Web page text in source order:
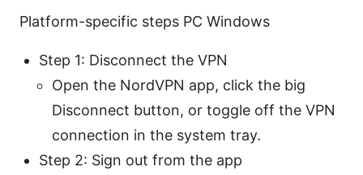
Platform-specific steps PC Windows
Step 1: Disconnect the VPN
Open the NordVPN app, click the big
Disconnect button, or toggle off the VPN
connection in the system tray.
Step 2: Sign out from the app